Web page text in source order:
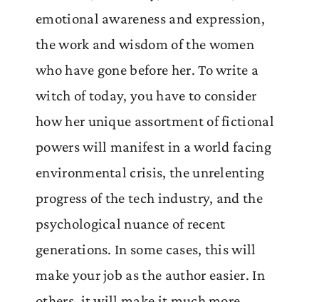
emotional awareness and expression,
the work and wisdom of the women
who have gone before her. To write a
witch of today, you have to consider
how her unique assortment of fictional
powers will manifest in a world facing
environmental crisis, the unrelenting
progress of the tech industry, and the
psychological nuance of recent
generations. In some cases, this will
make your job as the author easier. In